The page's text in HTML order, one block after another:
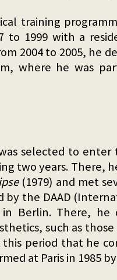
training
to 1999 with a
2004 to 2005, he
where he was
selected to
two years. There,
(1979) and met
by the DAAD
Berlin. There, he
such as
this period that he
at Paris in 1985